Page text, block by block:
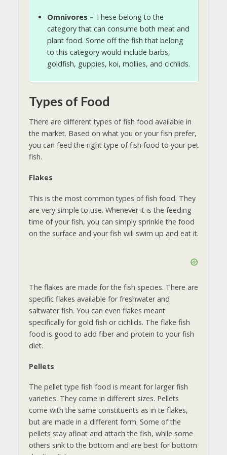
Omnivores – These belong to the
category that can consume both meat and
plant food. Some off the fish that belong
to this category would include barbs,
goldfish, guppies, koi, mollies, and cichlids.
Types of Food
There are different types of fish food available in
the market. Based on what you or your fish prefer,
you can feed the right type of fish food to your pet
fish.
Flakes
This is the most common types of fish food. They
are very simple to use. Whenever it is the feeding
time of your fish, you can simply sprinkle the food
on the surface and your fish will swim up and eat it.
The flakes are made for the fish species. There are
specific flakes available for freshwater and
saltwater fish. You can even flakes meant
specifically for gold fish or cichlids. The flake fish
food is good to add fiber and protein to your fish
diet.
Pellets
The pellet type fish food is meant for larger fish
varieties. They come in different sizes. Pellets
come with the same constituents as in te flakes,
but are made in a different form. Some of the
pellets stay afloat and attach the fish, while some
others sink to the bottom and are best for bottom